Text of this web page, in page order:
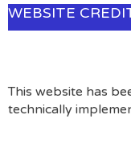
WEBSITE
This website has
technically